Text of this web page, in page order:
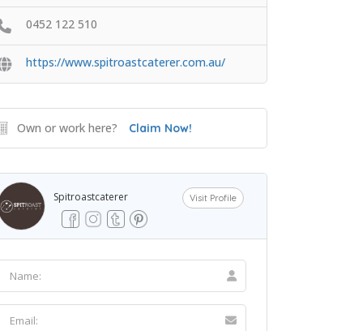
0452 122 510
https://www.spitroastcaterer.com.au/
Own or work here? Claim Now!
Spitroastcaterer Visit Profile